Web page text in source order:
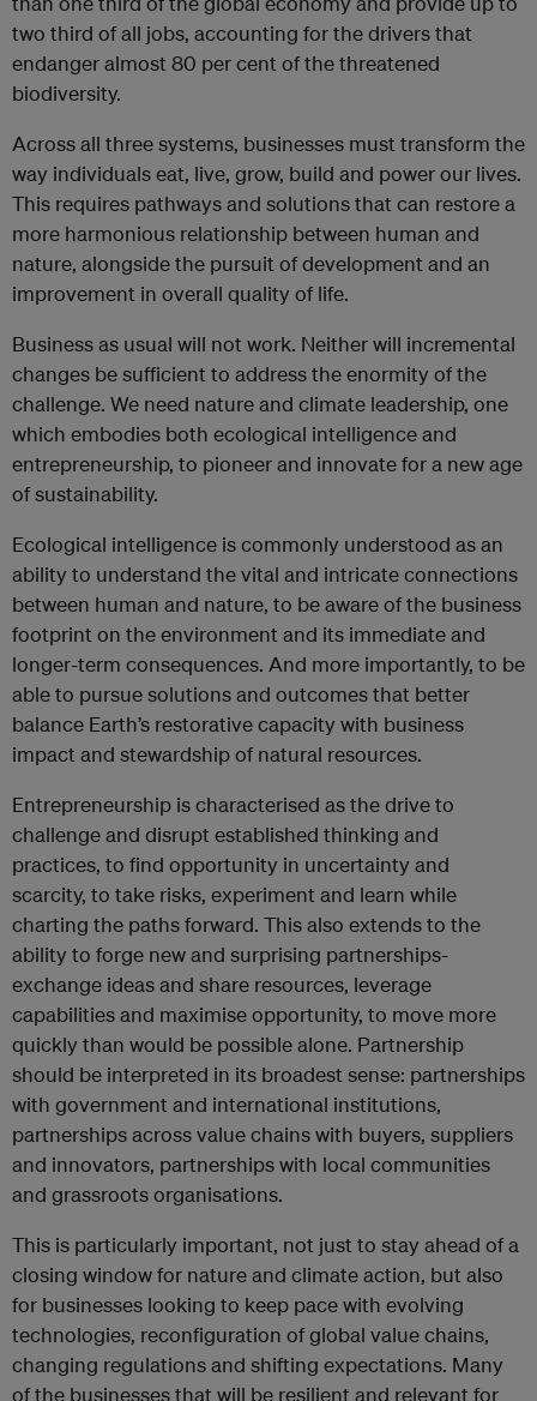
two third of all jobs, accounting for the drivers that
endanger almost 80 per cent of the threatened
biodiversity.
Across all three systems, businesses must transform the
way individuals eat, live, grow, build and power our lives.
This requires pathways and solutions that can restore a
more harmonious relationship between human and
nature, alongside the pursuit of development and an
improvement in overall quality of life.
Business as usual will not work. Neither will incremental
changes be sufficient to address the enormity of the
challenge. We need nature and climate leadership, one
which embodies both ecological intelligence and
entrepreneurship, to pioneer and innovate for a new age
of sustainability.
Ecological intelligence is commonly understood as an
ability to understand the vital and intricate connections
between human and nature, to be aware of the business
footprint on the environment and its immediate and
longer-term consequences. And more importantly, to be
able to pursue solutions and outcomes that better
balance Earth’s restorative capacity with business
impact and stewardship of natural resources.
Entrepreneurship is characterised as the drive to
challenge and disrupt established thinking and
practices, to find opportunity in uncertainty and
scarcity, to take risks, experiment and learn while
charting the paths forward. This also extends to the
ability to forge new and surprising partnerships-
exchange ideas and share resources, leverage
capabilities and maximise opportunity, to move more
quickly than would be possible alone. Partnership
should be interpreted in its broadest sense: partnerships
with government and international institutions,
partnerships across value chains with buyers, suppliers
and innovators, partnerships with local communities
and grassroots organisations.
This is particularly important, not just to stay ahead of a
closing window for nature and climate action, but also
for businesses looking to keep pace with evolving
technologies, reconfiguration of global value chains,
changing regulations and shifting expectations. Many
of the businesses that will be resilient and relevant for